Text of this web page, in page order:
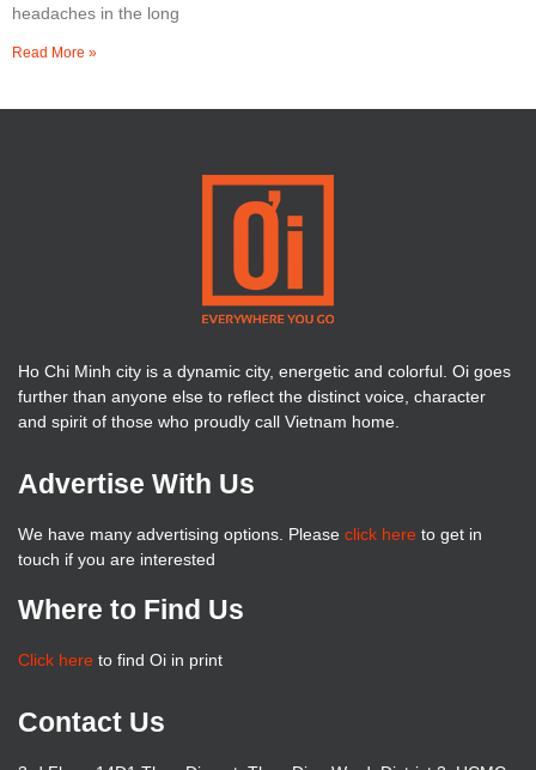
headaches in the long
Read More »
Ho Chi Minh city is a dynamic city, energetic and colorful. Oi goes
further than anyone else to reflect the distinct voice, character
and spirit of those who proudly call Vietnam home.
Advertise With Us
We have many advertising options. Please click here to get in
touch if you are interested
Where to Find Us
Click here to find Oi in print
Contact Us